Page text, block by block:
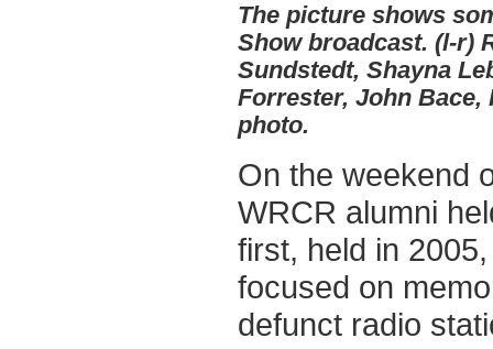
The picture shows
Show broadcast. (l-r)
Sundstedt, Shayna
Forrester, John Bace,
photo.
On the weekend
WRCR alumni
first, held in
focused on
defunct radio